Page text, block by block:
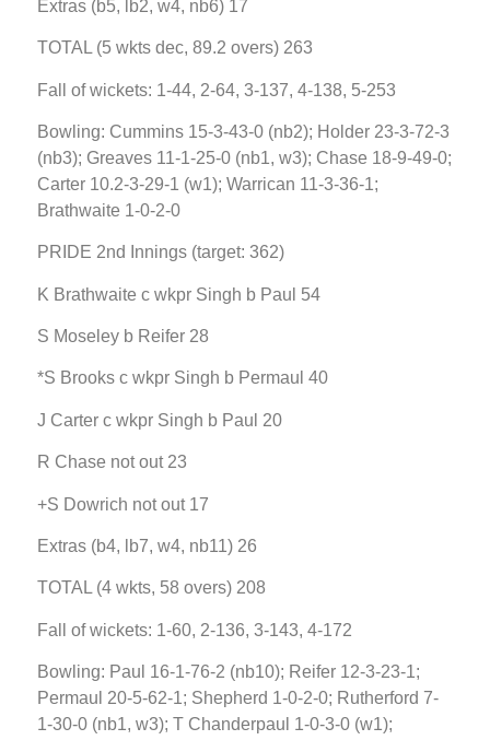
Extras (b5, lb2, w4, nb6) 17
TOTAL (5 wkts dec, 89.2 overs) 263
Fall of wickets: 1-44, 2-64, 3-137, 4-138, 5-253
Bowling: Cummins 15-3-43-0 (nb2); Holder 23-3-72-3
(nb3); Greaves 11-1-25-0 (nb1, w3); Chase 18-9-49-0;
Carter 10.2-3-29-1 (w1); Warrican 11-3-36-1;
Brathwaite 1-0-2-0
PRIDE 2nd Innings (target: 362)
K Brathwaite c wkpr Singh b Paul 54
S Moseley b Reifer 28
*S Brooks c wkpr Singh b Permaul 40
J Carter c wkpr Singh b Paul 20
R Chase not out 23
+S Dowrich not out 17
Extras (b4, lb7, w4, nb11) 26
TOTAL (4 wkts, 58 overs) 208
Fall of wickets: 1-60, 2-136, 3-143, 4-172
Bowling: Paul 16-1-76-2 (nb10); Reifer 12-3-23-1;
Permaul 20-5-62-1; Shepherd 1-0-2-0; Rutherford 7-
1-30-0 (nb1, w3); T Chanderpaul 1-0-3-0 (w1);